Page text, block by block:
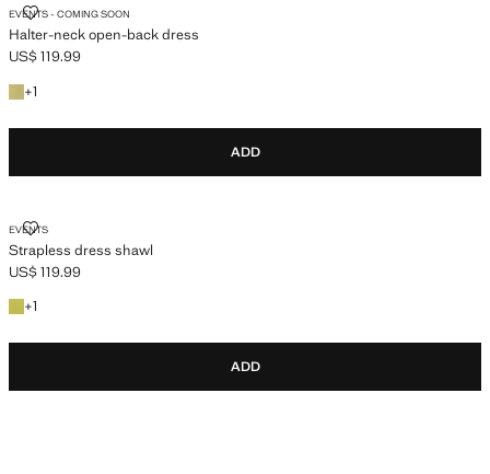
EVENTS - COMING SOON
Halter-neck open-back dress
HALTER-NECK OPEN-BACK DRESS
Current price [US$ 119.99 ]
US$ 119.99
+1
+1 colour
ADD
EVENTS
Strapless dress shawl
STRAPLESS DRESS SHAWL
Current price [US$ 119.99 ]
US$ 119.99
+1
+1 colour
ADD